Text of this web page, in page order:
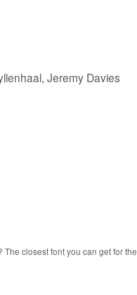
Jeremy Davies
The closest font you can get for